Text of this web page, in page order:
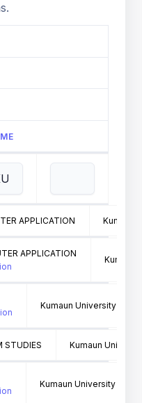
APPLICATION Kumaun
APPLICATION
Kumaun
Kumaun University
STUDIES Kumaun
Kumaun University